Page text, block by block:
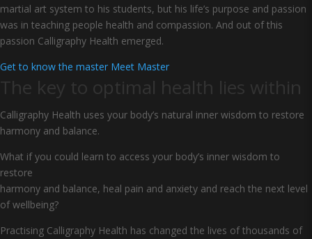
martial art system to his students, but his life’s purpose and passion
was in teaching people health and compassion. And out of this
passion Calligraphy Health emerged.
Get to know the master Meet Master
The key to optimal health lies within
Calligraphy Health uses your body’s natural inner wisdom to restore
harmony and balance.
What if you could learn to access your body’s inner wisdom to
restore
harmony and balance, heal pain and anxiety and reach the next level
of wellbeing?
Practising Calligraphy Health has changed the lives of thousands of